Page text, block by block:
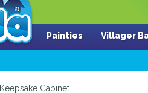
Painties Villager
Keepsake Cabinet